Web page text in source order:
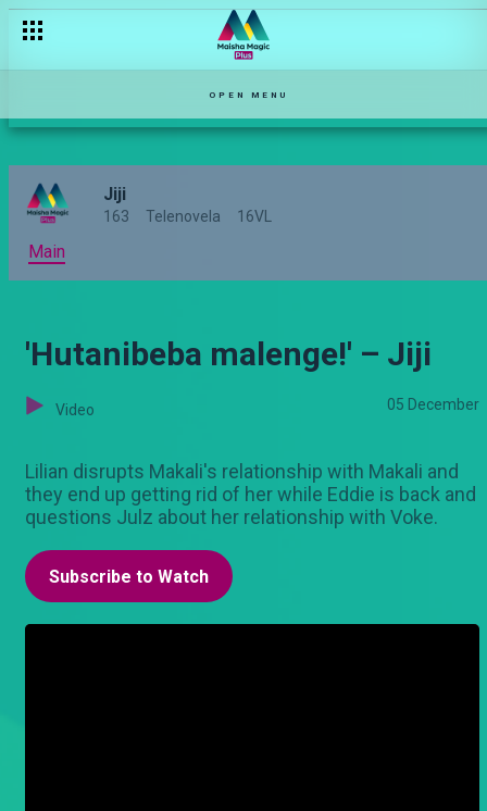
OPEN MENU
Jiji
163 Telenovela 16VL
Main
'Hutanibeba malenge!' – Jiji
Video 05 December
Lilian disrupts Makali's relationship with Makali and
they end up getting rid of her while Eddie is back and
questions Julz about her relationship with Voke.
Subscribe to Watch